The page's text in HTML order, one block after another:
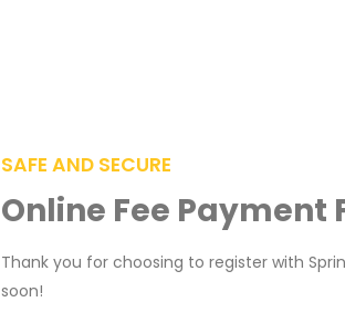
SAFE AND SECURE
Online Fee Payment
Thank you for choosing to register with
soon!